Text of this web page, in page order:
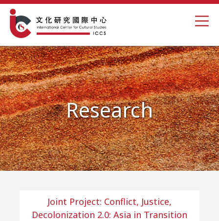
Research
Joint Project: Conflict, Justice,
Decolonization 2.0: Asia in Transition